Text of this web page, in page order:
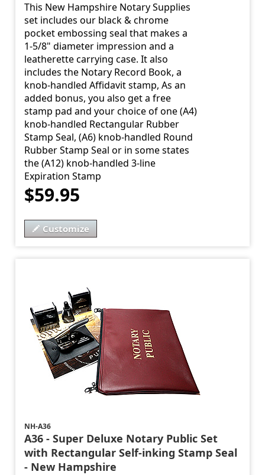
This New Hampshire Notary Supplies
set includes our black & chrome
pocket embossing seal that makes a
1-5/8" diameter impression and a
leatherette carrying case. It also
includes the Notary Record Book, a
knob-handled Affidavit stamp, As an
added bonus, you also get a free
stamp pad and your choice of one (A4)
knob-handled Rectangular Rubber
Stamp Seal, (A6) knob-handled Round
Rubber Stamp Seal or in some states
the (A12) knob-handled 3-line
Expiration Stamp
$59.95
Customize
NH-A36
A36 - Super Deluxe Notary Public Set
with Rectangular Self-inking Stamp Seal
- New Hampshire